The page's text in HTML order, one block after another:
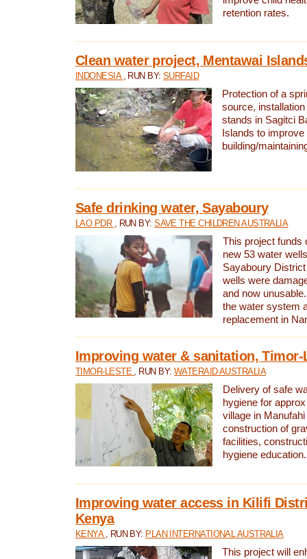
retention rates.
Clean water project, Mentawai
INDONESIA , RUN BY:SURFAID
Protection of a
source,
stands in Sagitci
Islands to
building/
Safe drinking water, Sayaboury
LAO PDR , RUN BY:SAVE THE CHILDREN AUSTRALIA
This project funds
new 53 water
Sayaboury
wells were
and now
the water system
replacement in
Improving water & sanitation, Timor-
TIMOR-LESTE , RUN BY: WATERAID AUSTRALIA
Delivery of safe
hygiene for
village in
construction of
facilities,
hygiene education.
Improving water access in Kilifi
Kenya
KENYA , RUN BY: PLAN INTERNATIONAL AUSTRALIA
This project will